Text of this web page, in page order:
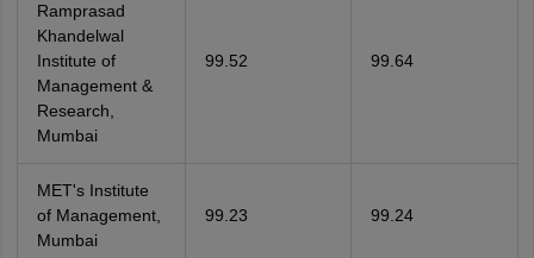
Ramprasad
Khandelwal
Institute of
Management &
Research,
Mumbai
99.52 99.64
MET's Institute
of Management,
Mumbai
99.23 99.24